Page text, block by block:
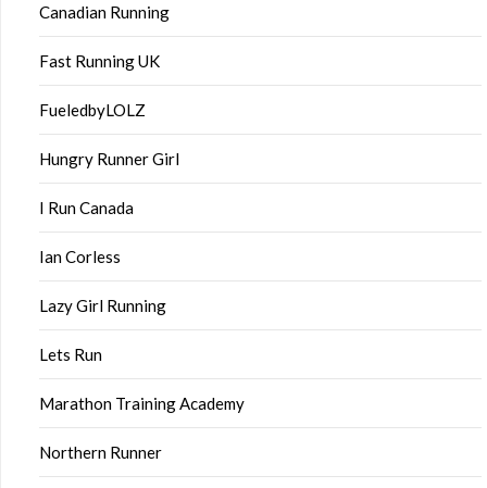
Canadian Running
Fast Running UK
FueledbyLOLZ
Hungry Runner Girl
I Run Canada
Ian Corless
Lazy Girl Running
Lets Run
Marathon Training Academy
Northern Runner